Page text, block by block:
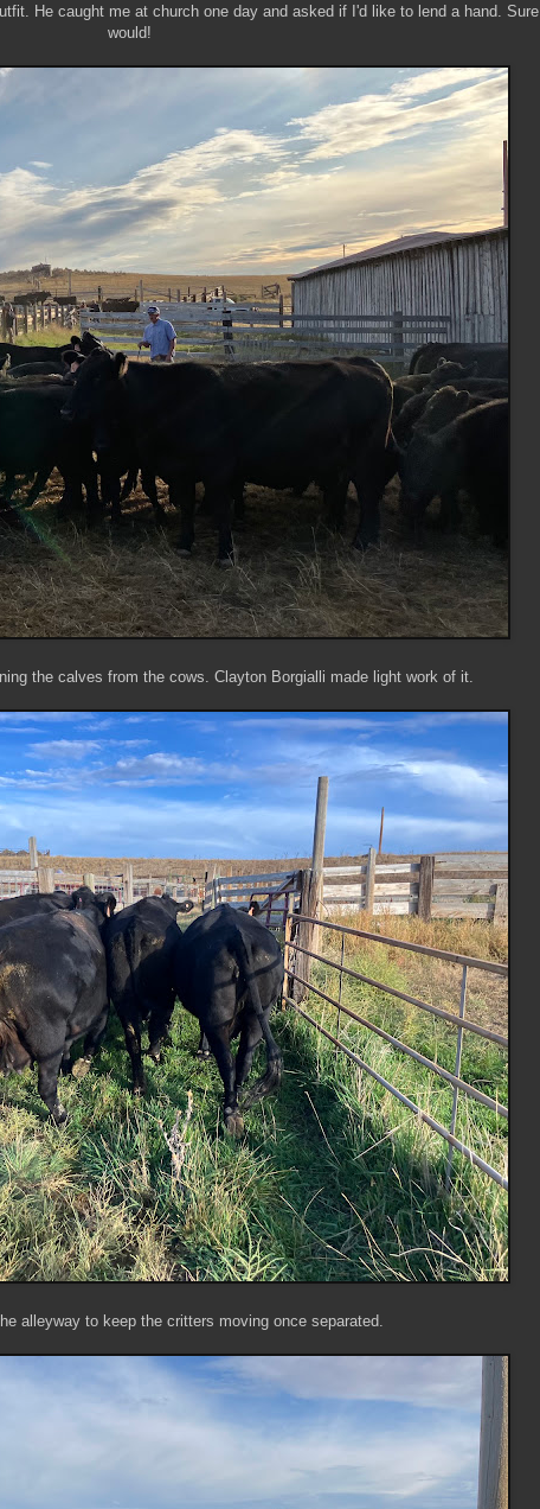
He caught me at church one day and asked if I'd like to lend a hand. Sure
would!
the calves from the cows. Clayton Borgialli made light work of it.
alleyway to keep the critters moving once separated.